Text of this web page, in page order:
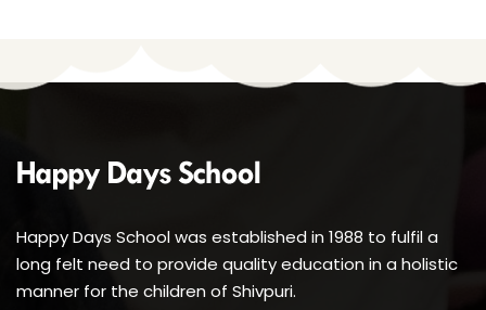
Happy Days School was established in 1988 to fulfil a
long felt need to provide quality education in a holistic
manner for the children of Shivpuri.